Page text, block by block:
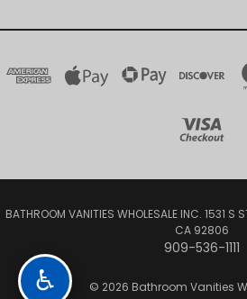
BATHROOM VANITIES WHOLESALE INC. 1531 S
CA 92806
909-536-1111
© 2026 Bathroom Vanities
♿